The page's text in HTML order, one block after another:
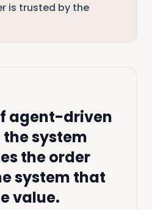
is trusted by the
agent-driven
system
the order
system that
value.